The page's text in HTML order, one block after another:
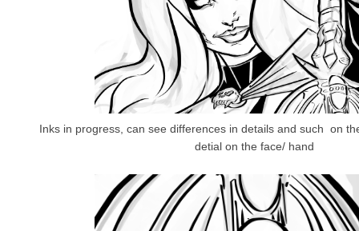
Inks in progress, can see differences in details and such on
detial on the face/ hand